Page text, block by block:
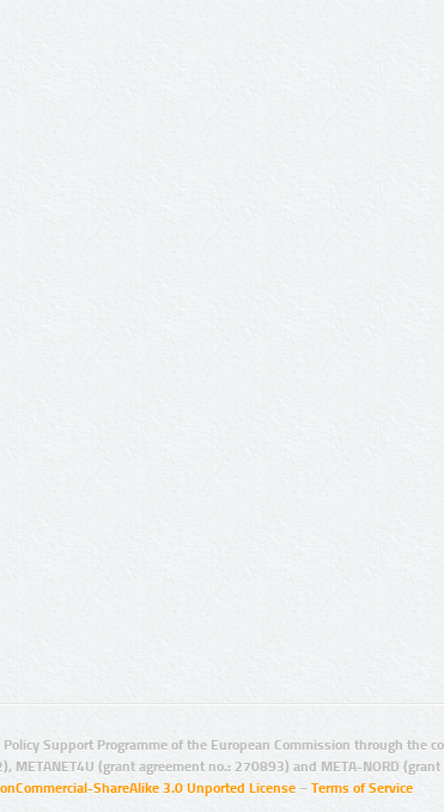
Support Programme of the European Commission through the
METANET4U (grant agreement no.: 270893) and META-NORD
ShareAlike 3.0 Unported License – Terms of Service